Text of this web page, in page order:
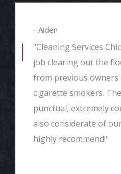
- Aiden
"Cleaning Services
job clearing out the
from previous
cigarette smokers.
punctual, extremely
also considerate of
highly recommend!"